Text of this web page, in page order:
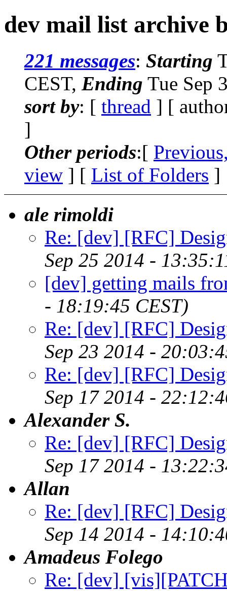
dev mail list archive
221 messages: Starting
CEST, Ending Tue Sep
sort by: [ thread ] [
]
Other periods:[
view ] [ List of Folders ]
ale rimoldi
Re: [dev] [RFC]
Sep 25 2014 -
[dev] getting mails
- 18:19:45 CEST)
Re: [dev] [RFC]
Sep 23 2014 -
Re: [dev] [RFC]
Sep 17 2014 -
Alexander S.
Re: [dev] [RFC]
Sep 17 2014 -
Allan
Re: [dev] [RFC]
Sep 14 2014 -
Amadeus Folego
Re: [dev]